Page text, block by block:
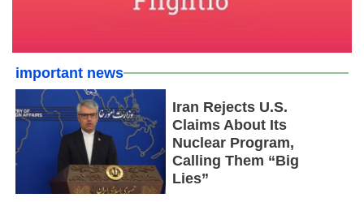
important news
Iran Rejects U.S.
Claims About Its
Nuclear Program,
Calling Them “Big
Lies”